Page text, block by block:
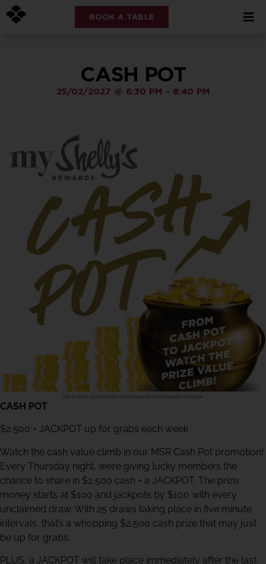
BOOK A TABLE
CASH POT
25/02/2027 @ 6:30 PM - 8:40 PM
CASH POT
$2,500 + JACKPOT up for grabs each week
Watch the cash value climb in our MSR Cash Pot promotion!
Every Thursday night, we’re giving lucky members the
chance to share in $2,500 cash + a JACKPOT. The prize
money starts at $100 and jackpots by $100 with every
unclaimed draw. With 25 draws taking place in five minute
intervals, that’s a whopping $2,500 cash prize that may just
be up for grabs.
PLUS, a JACKPOT will take place immediately after the last